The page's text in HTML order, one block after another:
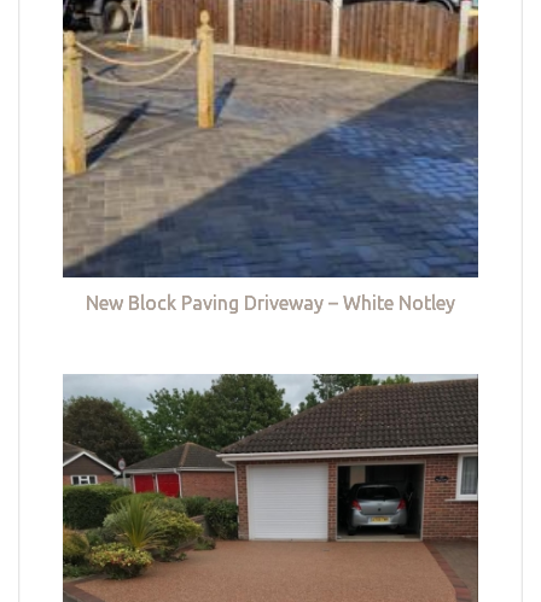
New Block Paving Driveway – White Notley